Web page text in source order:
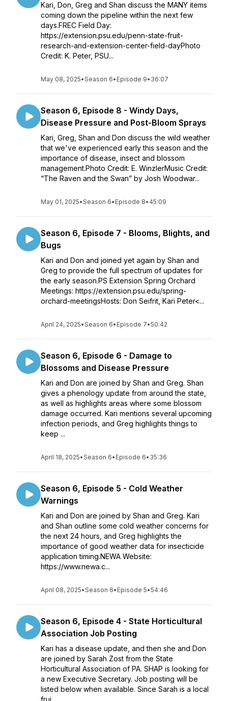
Kari, Don, Greg and Shan discuss the MANY items
coming down the pipeline within the next few
days.FREC Field Day:
https://extension.psu.edu/penn-state-fruit-
research-and-extension-center-field-dayPhoto
Credit: K. Peter, PSU...
May 08, 2025•Season 6• Episode 9• 36:07
Season 6, Episode 8 - Windy Days,
Disease Pressure and Post-Bloom Sprays
Kari, Greg, Shan and Don discuss the wild weather
that we've experienced early this season and the
importance of disease, insect and blossom
management.Photo Credit: E. WinzlerMusic Credit:
“The Raven and the Swan” by Josh Woodwar...
May 01, 2025•Season 6• Episode 8• 45:09
Season 6, Episode 7 - Blooms, Blights, and
Bugs
Kari and Don and joined yet again by Shan and
Greg to provide the full spectrum of updates for
the early season.PS Extension Spring Orchard
Meetings: https://extension.psu.edu/spring-
orchard-meetingsHosts: Don Seifrit, Kari Peter<...
April 24, 2025•Season 6• Episode 7•50:42
Season 6, Episode 6 - Damage to
Blossoms and Disease Pressure
Kari and Don are joined by Shan and Greg. Shan
gives a phenology update from around the state,
as well as highlights areas where some blossom
damage occurred. Kari mentions several upcoming
infection periods, and Greg highlights things to
keep ...
April 18, 2025•Season 6• Episode 6• 35:36
Season 6, Episode 5 - Cold Weather
Warnings
Kari and Don are joined by Shan and Greg. Kari
and Shan outline some cold weather concerns for
the next 24 hours, and Greg highlights the
importance of good weather data for insecticide
application timing.NEWA Website:
https://www.newa.c...
April 08, 2025•Season 6• Episode 5•54:46
Season 6, Episode 4 - State Horticultural
Association Job Posting
Kari has a disease update, and then she and Don
are joined by Sarah Zost from the State
Horticultural Association of PA. SHAP is looking for
a new Executive Secretary. Job posting will be
listed below when available. Since Sarah is a local
frui...